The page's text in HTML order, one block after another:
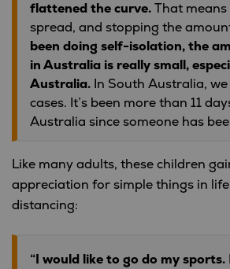
flattened the curve. That
spread, and stopping the
been doing self-isolation, the
in Australia is really small,
Australia. In South Australia,
cases. It’s been more than 11
Australia since someone has
Like many adults, these children
appreciation for simple things in
distancing:
“I would like to go do my sports.